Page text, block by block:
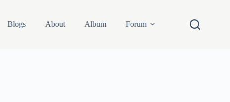
Blogs About Album Forum